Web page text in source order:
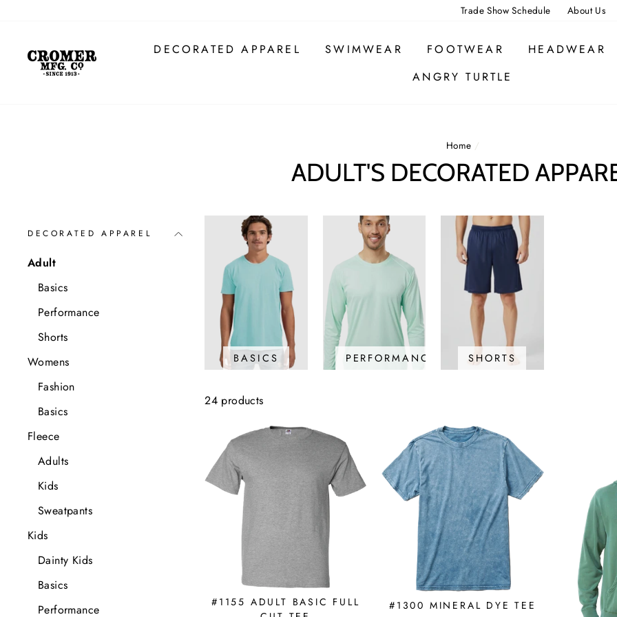
Trade Show Schedule About Us
DECORATED APPAREL SWIMWEAR FOOTWEAR
HEADWEAR
ANGRY TURTLE
Home /
ADULT'S DECORATED
DECORATED APPAREL
Adult
Basics
Performance
Shorts
Womens
Fashion
Basics
Fleece
Adults
Kids
Sweatpants
Kids
Dainty Kids
Basics
Performance
BASICS PERFORMANCE SHORTS
24 products
#1155 ADULT BASIC FULL
#1300 MINERAL DYE TEE